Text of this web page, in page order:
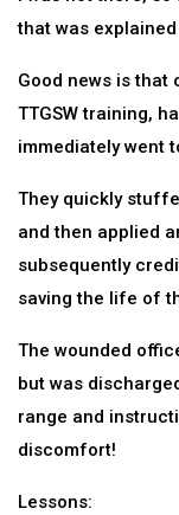
that was
Good news is
TTGSW training,
immediately went
They quickly
and then applied
subsequently
saving the life of
The wounded
but was
range and
discomfort!
Lessons: